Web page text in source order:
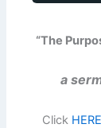
“The
a
Click HERE